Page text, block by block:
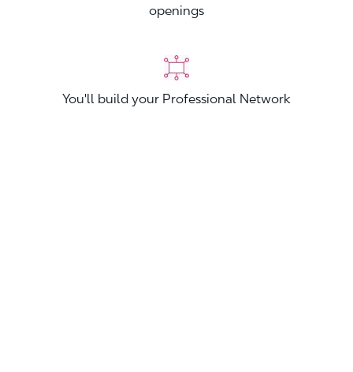
openings
You'll build your Professional Network